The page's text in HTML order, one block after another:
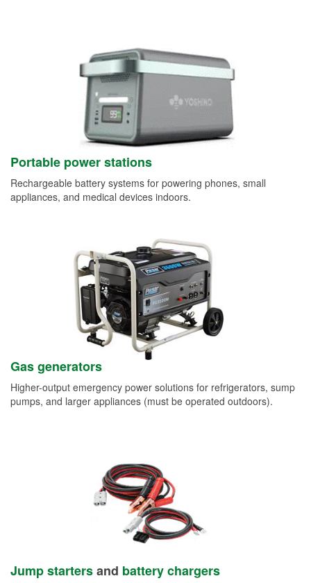
Portable power stations
Rechargeable battery systems for powering phones, small
appliances, and medical devices indoors.
Gas generators
Higher-output emergency power solutions for refrigerators, sump
pumps, and larger appliances (must be operated outdoors).
Jump startersand battery chargers